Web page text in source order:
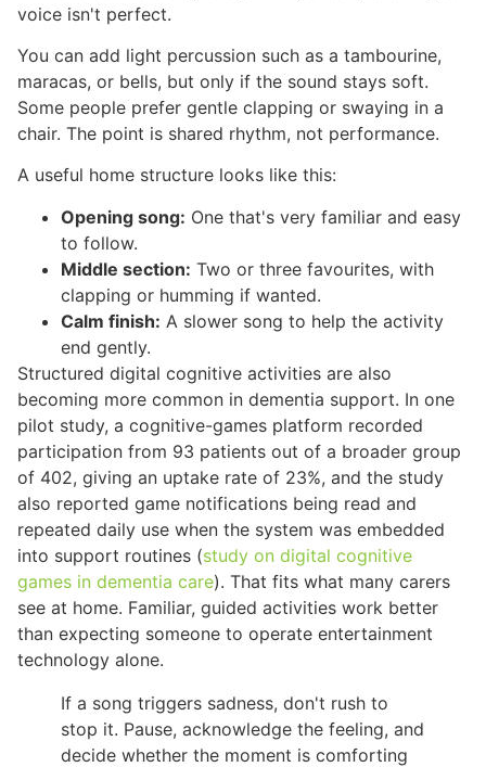
voice isn't perfect.
You can add light percussion such as a tambourine,
maracas, or bells, but only if the sound stays soft.
Some people prefer gentle clapping or swaying in a
chair. The point is shared rhythm, not performance.
A useful home structure looks like this:
Opening song: One that's very familiar and easy
to follow.
Middle section: Two or three favourites, with
clapping or humming if wanted.
Calm finish: A slower song to help the activity
end gently.
Structured digital cognitive activities are also
becoming more common in dementia support. In one
pilot study, a cognitive-games platform recorded
participation from 93 patients out of a broader group
of 402, giving an uptake rate of 23%, and the study
also reported game notifications being read and
repeated daily use when the system was embedded
into support routines (study on digital cognitive
games in dementia care). That fits what many carers
see at home. Familiar, guided activities work better
than expecting someone to operate entertainment
technology alone.
If a song triggers sadness, don't rush to
stop it. Pause, acknowledge the feeling, and
decide whether the moment is comforting